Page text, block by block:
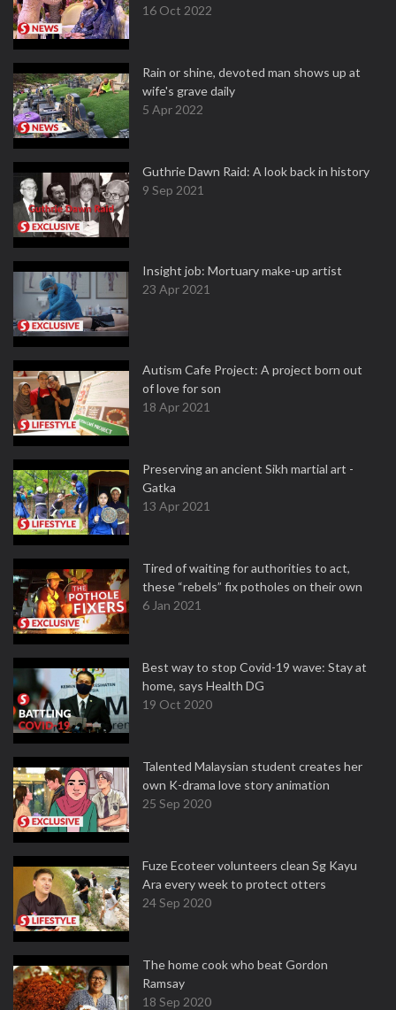
16 Oct 2022
Rain or shine, devoted man shows up at
wife's grave daily
5 Apr 2022
Guthrie Dawn Raid: A look back in history
9 Sep 2021
Insight job: Mortuary make-up artist
23 Apr 2021
Autism Cafe Project: A project born out
of love for son
18 Apr 2021
Preserving an ancient Sikh martial art -
Gatka
13 Apr 2021
Tired of waiting for authorities to act,
these “rebels” fix potholes on their own
6 Jan 2021
Best way to stop Covid-19 wave: Stay at
home, says Health DG
19 Oct 2020
Talented Malaysian student creates her
own K-drama love story animation
25 Sep 2020
Fuze Ecoteer volunteers clean Sg Kayu
Ara every week to protect otters
24 Sep 2020
The home cook who beat Gordon
Ramsay
18 Sep 2020